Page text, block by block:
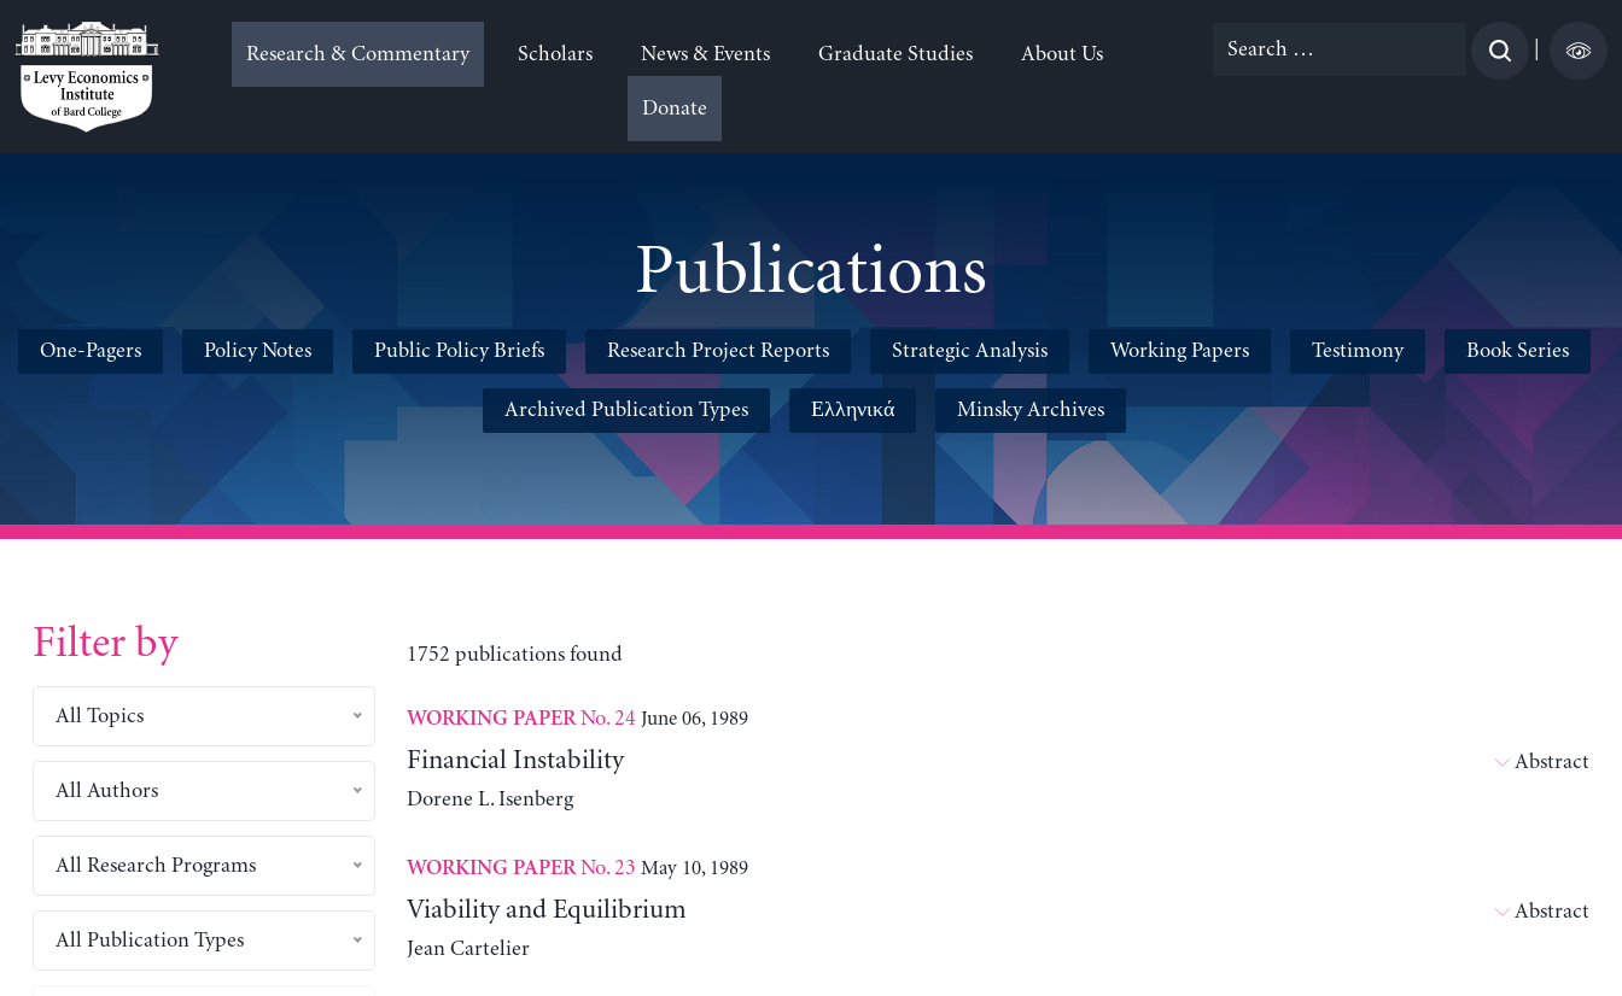
to
content
Research & Commentary Scholars News & Events Graduate Studies About Us
Donate
Search
Publications
One-Pagers Policy Notes Public Policy Briefs Research Project Reports Strategic Analysis Working Papers Testimony Book Series
Archived Publication Types Ελληνικά Minsky Archives
Filter by
All Topics
All Authors
All Research Programs
All Publication Types
1752 publications found
WORKING PAPERNo. 24 June 06, 1989
Financial Instability
Dorene L. Isenberg
Abstract
WORKING PAPERNo. 23 May 10, 1989
Viability and Equilibrium
Jean Cartelier
Abstract